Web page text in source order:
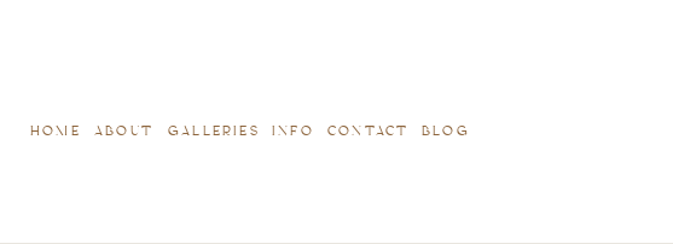
BLOG
CONTACT
INFO
GALLERIES
ABOUT
HOME